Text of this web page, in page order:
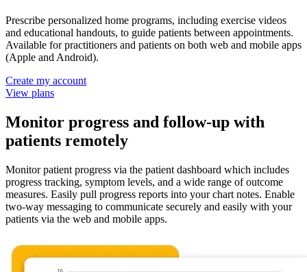
Prescribe personalized home programs, including exercise videos
and educational handouts, to guide patients between appointments.
Available for practitioners and patients on both web and mobile apps
(Apple and Android).
Create my account
View plans
Monitor progress and follow-up with
patients remotely
Monitor patient progress via the patient dashboard which includes
progress tracking, symptom levels, and a wide range of outcome
measures. Easily pull progress reports into your chart notes. Enable
two-way messaging to communicate securely and easily with your
patients via the web and mobile apps.